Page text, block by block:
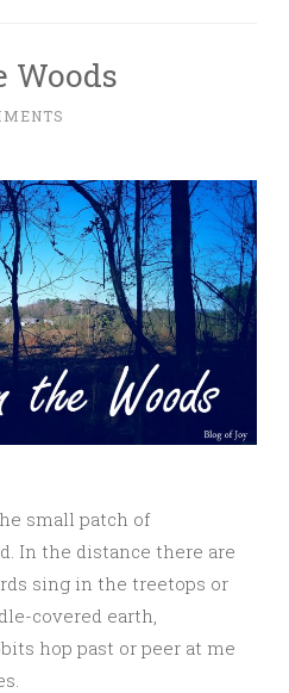
Woods
small patch of
In the distance there are
sing in the treetops or
covered earth,
hop past or peer at me